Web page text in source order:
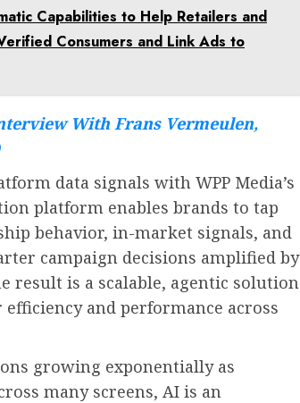
Capabilities to Help Retailers and
Consumers and Link Ads to
With Frans Vermeulen,
data signals with WPP Media’s
platform enables brands to tap
behavior, in-market signals, and
campaign decisions amplified by
result is a scalable, agentic solution
and performance across
growing exponentially as
many screens, AI is an